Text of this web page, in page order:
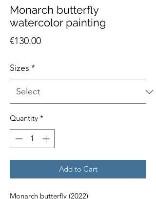
Monarch butterfly
watercolor painting
€130.00Price
Sizes *
Quantity *
Add to Cart
Monarch butterfly (2022)